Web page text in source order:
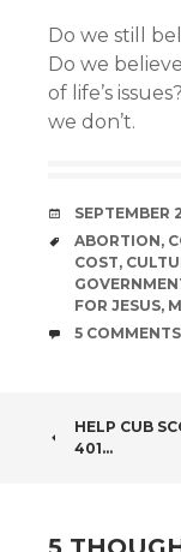
Do we still
Do we
of life’s
we don’t.
DATE
SEPTEMBER
TAGS
ABORTION,
COST,
FOR JESUS,
COMMENTS
5 COMMENTS
POST
HELP CUB
401…